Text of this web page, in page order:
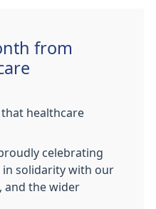
from
that healthcare
celebrating
in solidarity with our
and the wider